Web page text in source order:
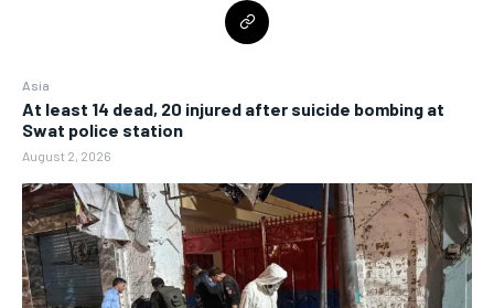
Asia
At least 14 dead, 20 injured after suicide bombing at
Swat police station
August 2, 2026